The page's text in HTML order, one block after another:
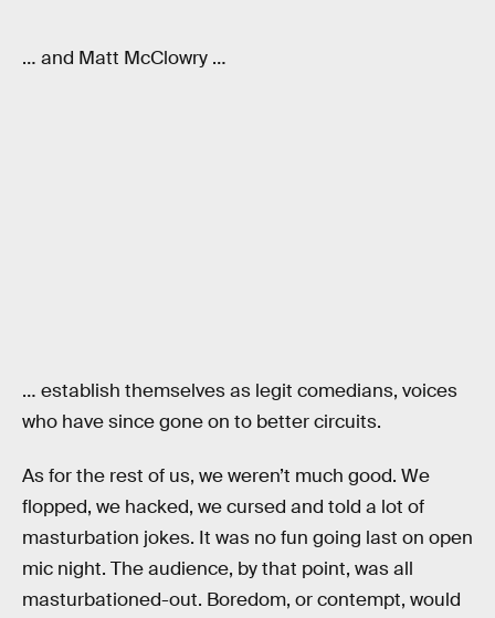
… and Matt McClowry …
… establish themselves as legit comedians, voices
who have since gone on to better circuits.
As for the rest of us, we weren’t much good. We
flopped, we hacked, we cursed and told a lot of
masturbation jokes. It was no fun going last on open
mic night. The audience, by that point, was all
masturbationed-out. Boredom, or contempt, would